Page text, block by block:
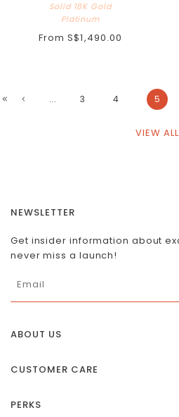
Solid 18K Gold
Platinum
From S$1,490.00
... 3 4 5
VIEW ALL
ABOUT US
Our Social Impact
CUSTOMER CARE
PERKS
NEWSLETTER
Get insider information about
never miss a launch!